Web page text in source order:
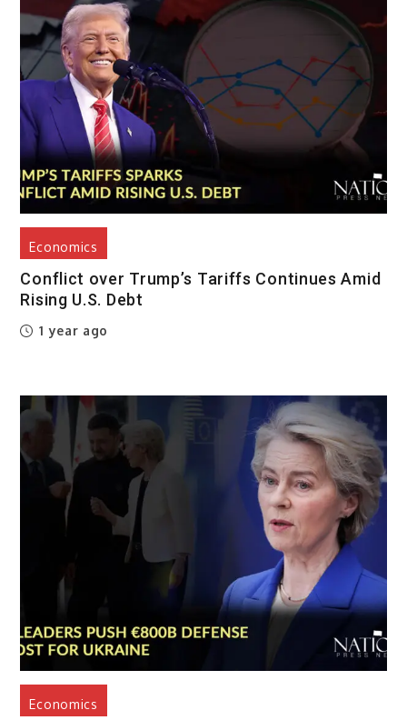
Economics
Conflict over Trump’s Tariffs Continues Amid
Rising U.S. Debt
1 year ago
Economics